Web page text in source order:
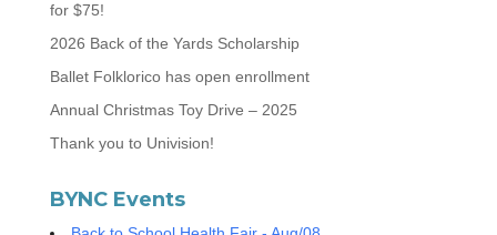
for $75!
2026 Back of the Yards Scholarship
Ballet Folklorico has open enrollment
Annual Christmas Toy Drive – 2025
Thank you to Univision!
BYNC Events